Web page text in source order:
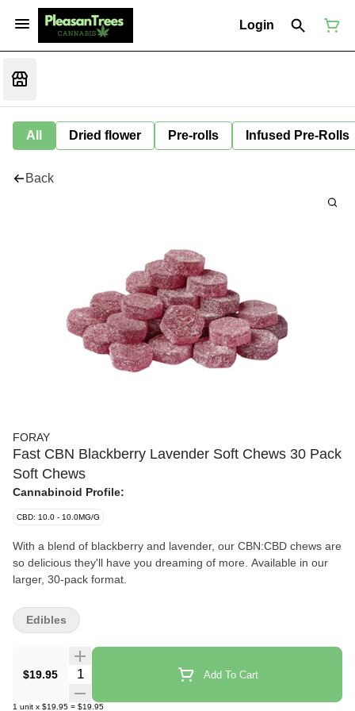
Login
All Dried flower Pre-rolls Infused Pre-Rolls
Back
FORAY
Fast CBN Blackberry Lavender Soft Chews 30 Pack
Soft Chews
Cannabinoid Profile:
CBD: 10.0 - 10.0MG/G
With a blend of blackberry and lavender, our CBN:CBD chews are
so delicious they'll have you dreaming of more. Available in our
larger, 30-pack format.
$19.95 Quantity Selector Add To Cart
1 unit x $19.95 = $19.95
Edibles